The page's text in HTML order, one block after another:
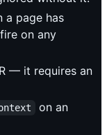
a page has
on any
— it requires an
on an